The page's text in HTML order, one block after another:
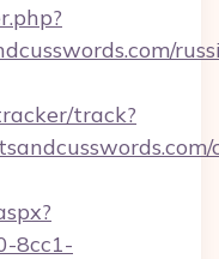
track?
8cc1-